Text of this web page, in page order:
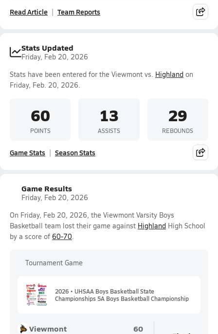
Read Article Team Reports
Stats Updated
Friday, Feb 20, 2026
Stats have been entered for the Viewmont vs. Highland on
Friday, Feb. 20, 2026.
60
POINTS
13
ASSISTS
29
REBOUNDS
Game Stats Season Stats
Game Results
Friday, Feb 20, 2026
On Friday, Feb 20, 2026, the Viewmont Varsity Boys
Basketball team lost their game against Highland High School
by a score of 60-70.
Tournament Game
2026 • UHSAA Boys Basketball State
Championships 5A Boys Basketball Championship
Viewmont
60